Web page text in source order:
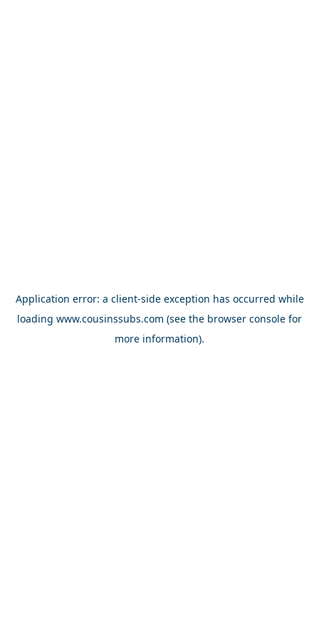
Application error: a client-side exception has occurred while
loading www.cousinssubs.com (see the browser console for
more information).